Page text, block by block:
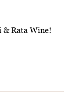
& Rata Wine!